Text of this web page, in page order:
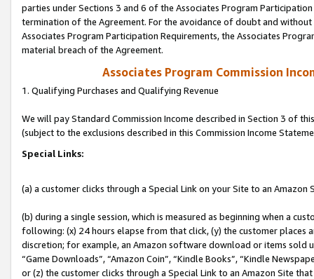
parties under Sections 3 and 6 of the Associates Program
termination of the Agreement. For the avoidance of doubt and
Associates Program Participation Requirements, the Associates
material breach of the Agreement.
Associates Program Commission
1. Qualifying Purchases and Qualifying Revenue
We will pay Standard Commission Income described in Section 3 of
(subject to the exclusions described in this Commission Income
Special Links:
(a) a customer clicks through a Special Link on your Site to an Amazon
(b) during a single session, which is measured as beginning when a
following: (x) 24 hours elapse from that click, (y) the customer
discretion; for example, an Amazon software download or items sold
“Game Downloads”, “Amazon Coin”, “Kindle Books”, “Kindle
or (z) the customer clicks through a Special Link to an Amazon Site